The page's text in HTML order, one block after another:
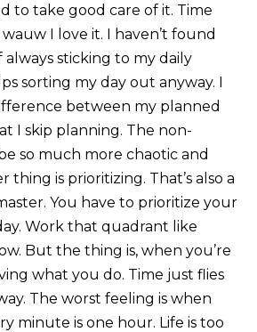
to take good care of it. Time
I love it. I haven’t found
sticking to my daily
sorting my day out anyway. I
between my planned
I skip planning. The non-
so much more chaotic and
thing is prioritizing. That’s also a
You have to prioritize your
Work that quadrant like
But the thing is, when you’re
what you do. Time just flies
The worst feeling is when
minute is one hour. Life is too